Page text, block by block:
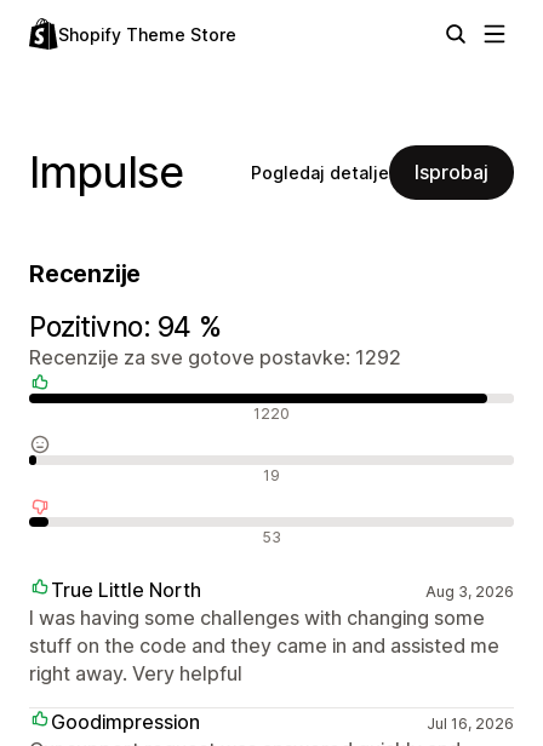
Shopify Theme Store
Impulse Pogledaj detalje Isprobaj
Recenzije
Pozitivno: 94 %
Recenzije za sve gotove postavke: 1292
1220
19
53
True Little North Aug 3, 2026
I was having some challenges with changing some
stuff on the code and they came in and assisted me
right away. Very helpful
Goodimpression
Jul 16, 2026